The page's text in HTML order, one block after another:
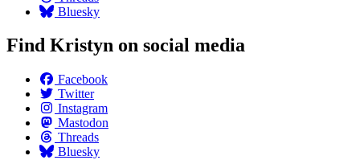
Bluesky
Find Kristyn on social media
Facebook
Twitter
Instagram
Mastodon
Threads
Bluesky